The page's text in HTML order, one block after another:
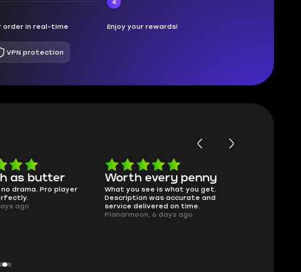
order in real-time Enjoy your rewards!
VPN protection
as butter
drama. Pro player
ago
Worth every penny
What you see is what you get.
Description was accurate and
service delivered on time.
Planarmoon, 6 days ago